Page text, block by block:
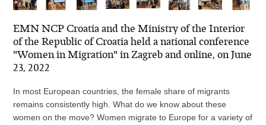
EMN NCP Croatia and the Ministry of the Interior
of the Republic of Croatia held a national conference
"Women in Migration" in Zagreb and online, on June
23, 2022
In most European countries, the female share of migrants
remains consistently high. What do we know about these
women on the move? Women migrate to Europe for a variety of